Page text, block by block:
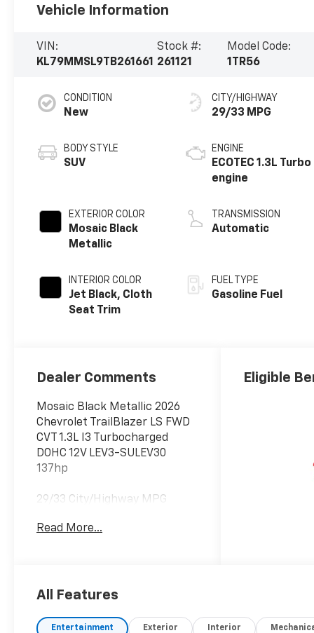
Vehicle Information
VIN:
KL79MMSL9TB261661
Stock #:
261121
Model Code:
1TR56
CONDITION
New
BODY STYLE
SUV
EXTERIOR COLOR
Mosaic Black
Metallic
INTERIOR COLOR
Jet Black, Cloth
Seat Trim
CITY/HIGHWAY
29/33 MPG
ENGINE
ECOTEC 1.3L Turbo
engine
TRANSMISSION
Automatic
FUEL TYPE
Gasoline Fuel
Dealer Comments
Mosaic Black Metallic 2026
Chevrolet TrailBlazer LS FWD
CVT 1.3L I3 Turbocharged
DOHC 12V LEV3-SULEV30
137hp
29/33 City/Highway MPG
Read More...
Eligible
All Features
Entertainment Exterior Interior